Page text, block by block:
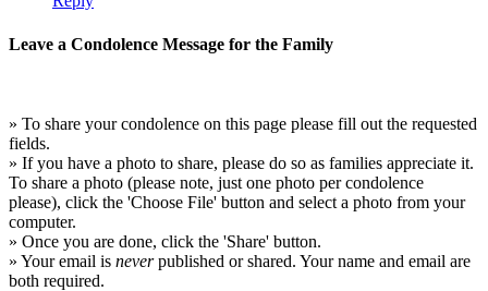
Leave a Condolence Message for the Family
» To share your condolence on this page please fill out the requested
fields.
» If you have a photo to share, please do so as families appreciate it.
To share a photo (please note, just one photo per condolence
please), click the 'Choose File' button and select a photo from your
computer.
» Once you are done, click the 'Share' button.
» Your email is neverpublished or shared. Your name and email are
both required.